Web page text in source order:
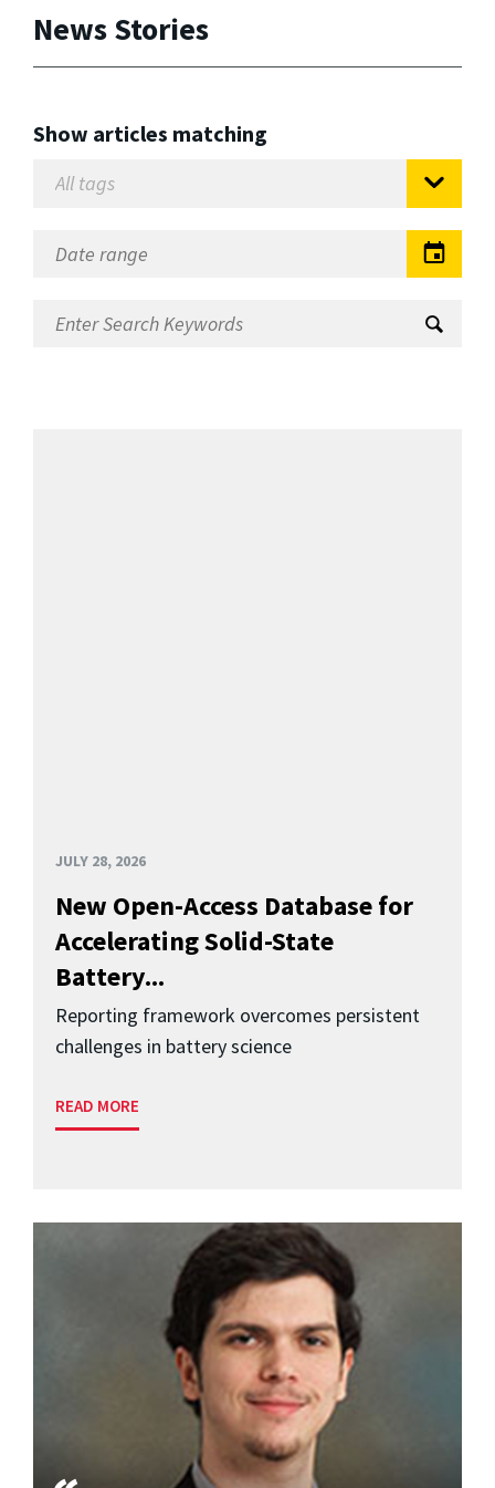
News Stories
Show articles matching
JULY 28, 2026
New Open-Access Database for
Accelerating Solid-State
Battery...
Reporting framework overcomes persistent
challenges in battery science
READ MORE